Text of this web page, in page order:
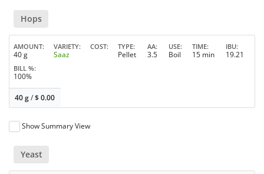
Hops
AMOUNT
40 g
VARIETY
Saaz
COST TYPE
Pellet
AA
3.5
USE
Boil
TIME
15 min
IBU
19.21
BILL %
100%
40 g/$0.00
Show Summary View
Yeast